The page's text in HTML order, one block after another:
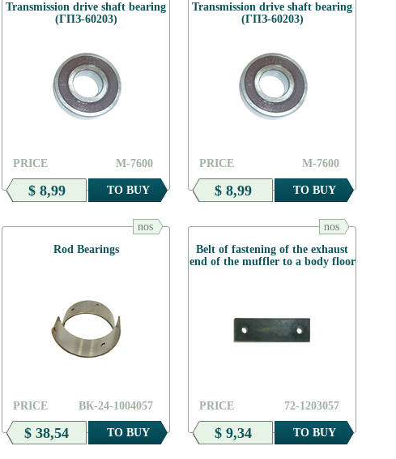
Transmission drive shaft bearing
(ГПЗ-60203)
М-7600
PRICE
$ 8,99 TO BUY
Transmission drive shaft bearing
(ГПЗ-60203)
М-7600
PRICE
$ 8,99 TO BUY
nos
Rod Bearings
ВК-24-1004057
PRICE
$ 38,54 TO BUY
nos
Belt of fastening of the exhaust
end of the muffler to a body floor
72-1203057
PRICE
$ 9,34 TO BUY